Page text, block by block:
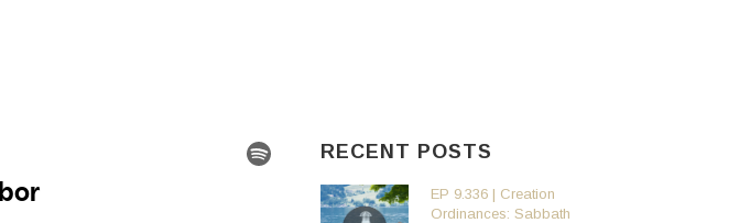
RECENT POSTS
EP 9.336 | Creation
Ordinances: Sabbath